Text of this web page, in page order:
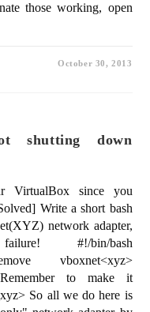
those working, open
October 30, 2013
shutting down
VirtualBox since you
Write a short bash
network adapter,
#!/bin/bash
vboxnet<xyz>
to make it
So all we do here is